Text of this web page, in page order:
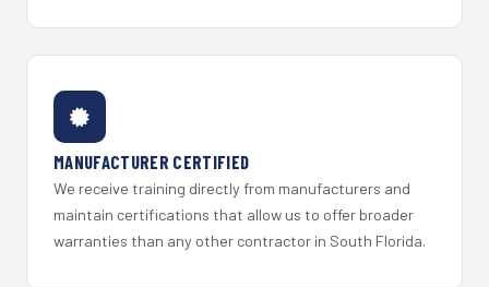
MANUFACTURER CERTIFIED
We receive training directly from manufacturers and
maintain certifications that allow us to offer broader
warranties than any other contractor in South Florida.